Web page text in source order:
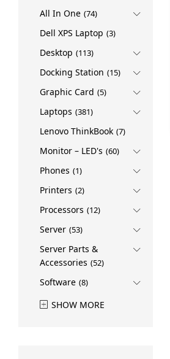
VIDEO CONFERENCE
All In One (74)
Dell XPS Laptop (3)
Desktop (113)
Docking Station (15)
Graphic Card (5)
Laptops (381)
Lenovo ThinkBook (7)
Monitor – LED's (60)
Phones (1)
Printers (2)
Processors (12)
Server (53)
Server Parts &
Accessories (52)
Software (8)
SHOW MORE